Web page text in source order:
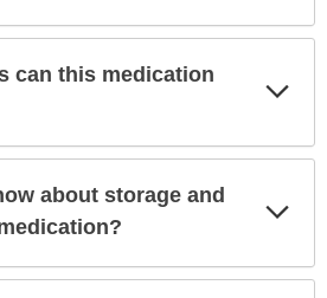
can this medication
about storage and